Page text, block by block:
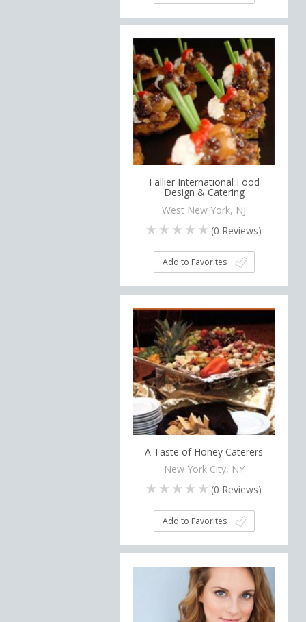
Fallier International Food
Design & Catering
West New York, NJ
(0 Reviews)
Add to Favorites
A Taste of Honey Caterers
New York City, NY
(0 Reviews)
Add to Favorites